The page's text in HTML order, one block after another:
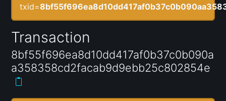
txid=
Transaction
8bf55f696ea8d10dd417af0b37c0b090a
a358358cd2facab9d9ebb25c802854e